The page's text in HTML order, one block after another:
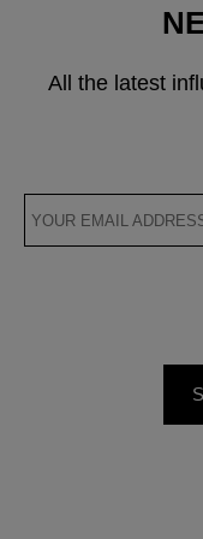
All the latest